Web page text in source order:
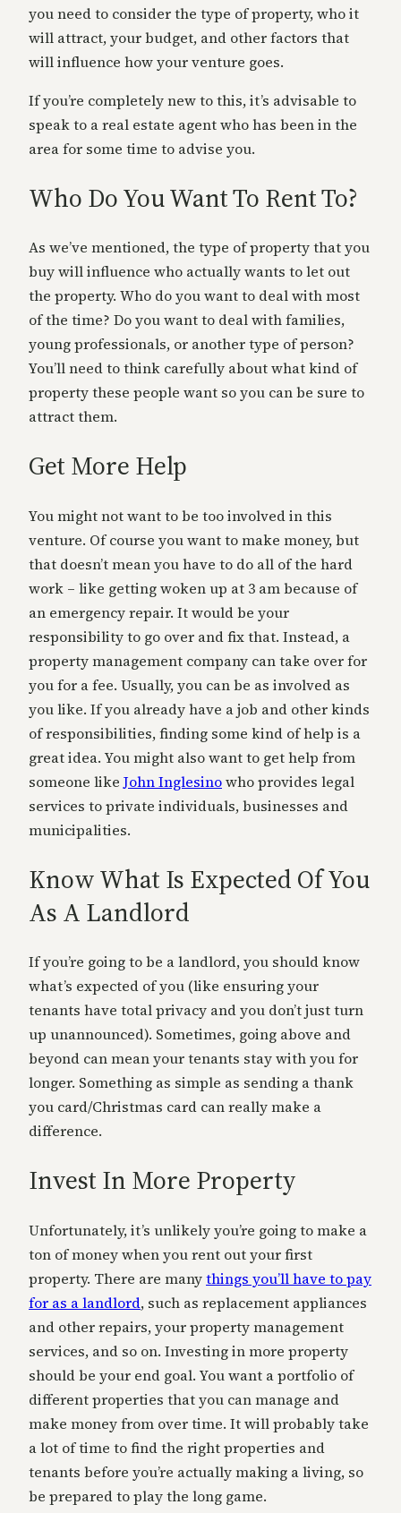
you need to consider the type of property, who it
will attract, your budget, and other factors that
will influence how your venture goes.
If you’re completely new to this, it’s advisable to
speak to a real estate agent who has been in the
area for some time to advise you.
Who Do You Want To Rent To?
As we’ve mentioned, the type of property that you
buy will influence who actually wants to let out
the property. Who do you want to deal with most
of the time? Do you want to deal with families,
young professionals, or another type of person?
You’ll need to think carefully about what kind of
property these people want so you can be sure to
attract them.
Get More Help
You might not want to be too involved in this
venture. Of course you want to make money, but
that doesn’t mean you have to do all of the hard
work – like getting woken up at 3 am because of
an emergency repair. It would be your
responsibility to go over and fix that. Instead, a
property management company can take over for
you for a fee. Usually, you can be as involved as
you like. If you already have a job and other kinds
of responsibilities, finding some kind of help is a
great idea. You might also want to get help from
someone like John Inglesinowho provides legal
services to private individuals, businesses and
municipalities.
Know What Is Expected Of You
As A Landlord
If you’re going to be a landlord, you should know
what’s expected of you (like ensuring your
tenants have total privacy and you don’t just turn
up unannounced). Sometimes, going above and
beyond can mean your tenants stay with you for
longer. Something as simple as sending a thank
you card/Christmas card can really make a
difference.
Invest In More Property
Unfortunately, it’s unlikely you’re going to make a
ton of money when you rent out your first
property. There are manythings you’ll have to pay
for as a landlord, such as replacement appliances
and other repairs, your property management
services, and so on. Investing in more property
should be your end goal. You want a portfolio of
different properties that you can manage and
make money from over time. It will probably take
a lot of time to find the right properties and
tenants before you’re actually making a living, so
be prepared to play the long game.